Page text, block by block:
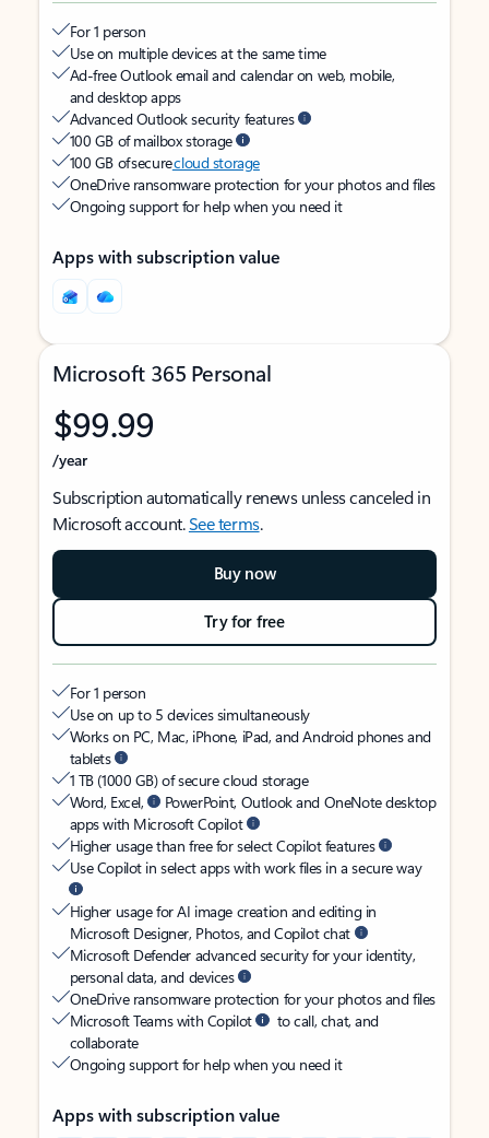
For 1 person
Use on multiple devices at the same time
Ad-free Outlook email and calendar on web, mobile,
and desktop apps
Advanced Outlook security features
100 GB of mailbox storage
100 GB of securecloud storage
OneDrive ransomware protection for your photos and files
Ongoing support for help when you need it
Apps with subscription value
Microsoft 365 Personal
$99.99
/year
Subscription automatically renews unless canceled in
Microsoft account.See terms.
Buy now
Try for free
For 1 person
Use on up to 5 devices simultaneously
Works on PC, Mac, iPhone, iPad, and Android phones and
tablets
1 TB (1000 GB) of secure cloud storage
Word, Excel,
PowerPoint, Outlook and OneNote desktop
apps with Microsoft Copilot
Higher usage than free for select Copilot features
Use Copilot in select apps with work files in a secure way
Higher usage for AI image creation and editing in
Microsoft Designer, Photos, and Copilot chat
Microsoft Defender advanced security for your identity,
personal data, and devices
OneDrive ransomware protection for your photos and files
Microsoft Teams with Copilot
to call, chat, and
collaborate
Ongoing support for help when you need it
Apps with subscription value